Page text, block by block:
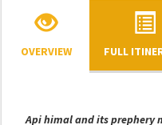
OVERVIEW FULL
Api himal and its prephery